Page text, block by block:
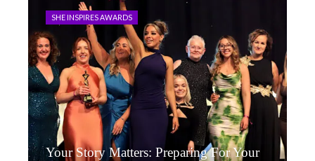
SHE INSPIRES AWARDS
Your Story Matters: Preparing For Your